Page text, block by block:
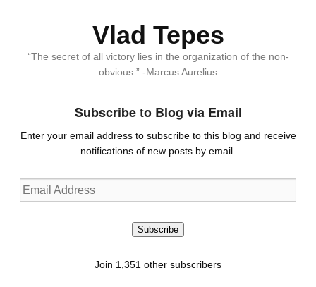
Vlad Tepes
“The secret of all victory lies in the organization of the non-
obvious.” -Marcus Aurelius
Subscribe to Blog via Email
Enter your email address to subscribe to this blog and receive
notifications of new posts by email.
Email
Address
Subscribe
Join 1,351 other subscribers